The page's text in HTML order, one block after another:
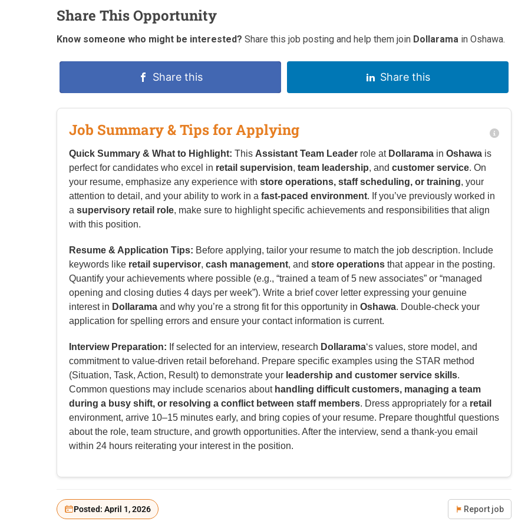
Share This Opportunity
Know someone who might be interested? Share this job posting and help them join Dollarama in Oshawa.
Share this Share this
Job Summary & Tips for Applying
Quick Summary & What to Highlight: This Assistant Team Leader role at Dollarama in Oshawa is
perfect for candidates who excel in retail supervision, team leadership, and customer service. On
your resume, emphasize any experience with store operations, staff scheduling, or training, your
attention to detail, and your ability to work in a fast-paced environment. If you’ve previously worked in
a supervisory retail role, make sure to highlight specific achievements and responsibilities that align
with this position.
Resume & Application Tips: Before applying, tailor your resume to match the job description. Include
keywords like retail supervisor, cash management, and store operations that appear in the posting.
Quantify your achievements where possible (e.g., “trained a team of 5 new associates” or “managed
opening and closing duties 4 days per week”). Write a brief cover letter expressing your genuine
interest in Dollarama and why you’re a strong fit for this opportunity in Oshawa. Double-check your
application for spelling errors and ensure your contact information is current.
Interview Preparation: If selected for an interview, research Dollarama‘s values, store model, and
commitment to value-driven retail beforehand. Prepare specific examples using the STAR method
(Situation, Task, Action, Result) to demonstrate your leadership and customer service skills.
Common questions may include scenarios about handling difficult customers, managing a team
during a busy shift, or resolving a conflict between staff members. Dress appropriately for a retail
environment, arrive 10–15 minutes early, and bring copies of your resume. Prepare thoughtful questions
about the role, team structure, and growth opportunities. After the interview, send a thank-you email
within 24 hours reiterating your interest in the position.
Posted: April 1, 2026 Report job